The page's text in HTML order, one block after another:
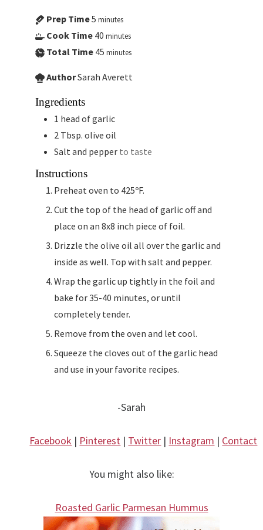
Prep Time5 minutes
Cook Time 40 minutes
Total Time 45 minutes
AuthorSarah Averett
Ingredients
1 head of garlic
2 Tbsp. olive oil
Salt and pepper to taste
Instructions
Preheat oven to 425ºF.
Cut the top of the head of garlic off and
place on an 8x8 inch piece of foil.
Drizzle the olive oil all over the garlic and
inside as well. Top with salt and pepper.
Wrap the garlic up tightly in the foil and
bake for 35-40 minutes, or until
completely tender.
Remove from the oven and let cool.
Squeeze the cloves out of the garlic head
and use in your favorite recipes.
-Sarah
Facebook | Pinterest | Twitter | Instagram | Contact
You might also like:
Roasted Garlic Parmesan Hummus